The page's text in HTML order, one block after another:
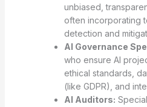
unbiased,
often incorporating
detection and
AI Governance
who ensure AI
ethical standards,
(like GDPR), and
AI Auditors: